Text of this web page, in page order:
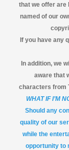
that we offer are
named of our
If you have any
In addition, we
aware that
characters from
WHAT IF I’M
Should any
quality of our
while the
opportunity to